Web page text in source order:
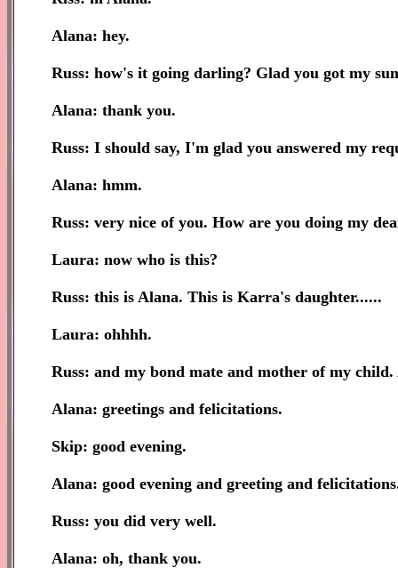
Alana: hey.
Russ: how's it going darling? Glad you got my
Alana: thank you.
Russ: I should say, I'm glad you answered my
Alana: hmm.
Russ: very nice of you. How are you doing my
Laura: now who is this?
Russ: this is Alana. This is Karra's daughter......
Laura: ohhhh.
Russ: and my bond mate and mother of my
Alana: greetings and felicitations.
Skip: good evening.
Alana: good evening and greeting and
Russ: you did very well.
Alana: oh, thank you.